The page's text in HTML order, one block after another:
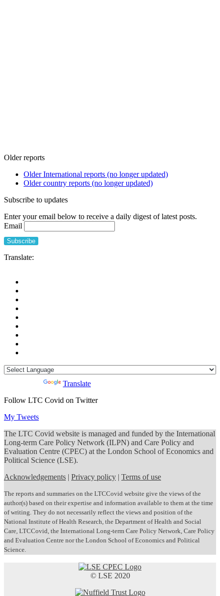
Older reports
Older International reports (no longer updated)
Older country reports (no longer updated)
Subscribe to updates
Enter your email below to receive a daily digest of latest posts.
Email
Translate:
Translate
Follow LTC Covid on Twitter
My Tweets
The LTC Covid website is managed and funded by the International
Long-term Care Policy Network (ILPN) and Care Policy and
Evaluation Centre (CPEC) at the London School of Economics and
Political Science (LSE).
Acknowledgements | Privacy policy | Terms of use
The reports and summaries on the LTCCovid website give the views of the
author(s) based on their expertise and information available to them at the time
of writing. They do not necessarily reflect the views and position of the
National Institute of Health Research, the Department of Health and Social
Care, LTCCovid, the International Long-term Care Policy Network, Care Policy
and Evaluation Centre nor the London School of Economics and Political
Science.
© LSE 2020